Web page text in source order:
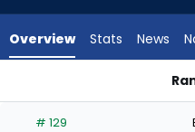
experts.
has
Overview Stats News
# 129